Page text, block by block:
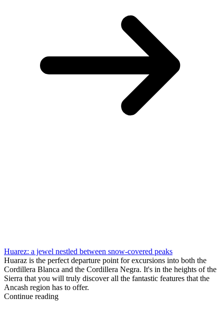
Huarez: a jewel nestled between snow-covered peaks
Huaraz is the perfect departure point for excursions into both the
Cordillera Blanca and the Cordillera Negra. It's in the heights of the
Sierra that you will truly discover all the fantastic features that the
Ancash region has to offer.
Continue reading